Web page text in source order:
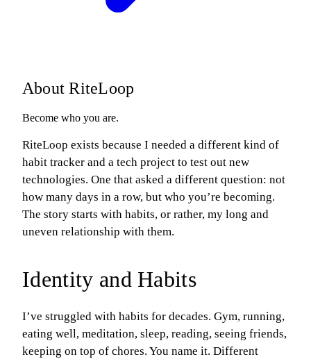
About RiteLoop
Become who you are.
RiteLoop exists because I needed a different kind of
habit tracker and a tech project to test out new
technologies. One that asked a different question: not
how many days in a row, but who you’re becoming.
The story starts with habits, or rather, my long and
uneven relationship with them.
Identity and Habits
I’ve struggled with habits for decades. Gym, running,
eating well, meditation, sleep, reading, seeing friends,
keeping on top of chores. You name it. Different